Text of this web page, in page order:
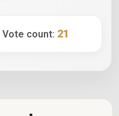
count: 21